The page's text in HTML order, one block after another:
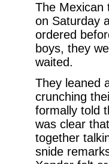
The Mexican
on Saturday
ordered
boys, they
waited.
They leaned
crunching
formally told
was clear
together
snide